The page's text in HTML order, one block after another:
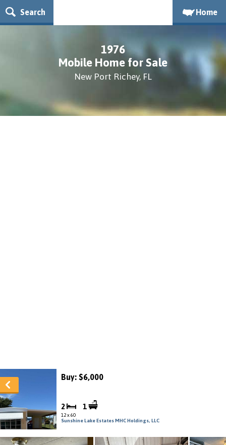
Search Home
1976
Mobile Home for Sale
New Port Richey, FL
Buy: $6,000
2 1
12 x 60
Sunshine Lake Estates MHC Holdings, LLC